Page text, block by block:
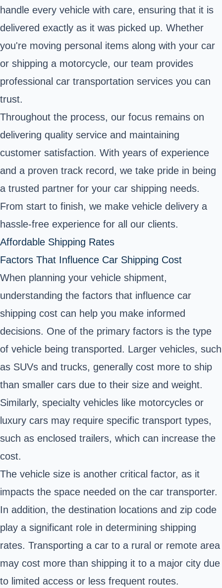
handle every vehicle with care, ensuring that it is
delivered exactly as it was picked up. Whether
you're moving personal items along with your car
or shipping a motorcycle, our team provides
professional car transportation services you can
trust.
Throughout the process, our focus remains on
delivering quality service and maintaining
customer satisfaction. With years of experience
and a proven track record, we take pride in being
a trusted partner for your car shipping needs.
From start to finish, we make vehicle delivery a
hassle-free experience for all our clients.
Affordable Shipping Rates
Factors That Influence Car Shipping Cost
When planning your vehicle shipment,
understanding the factors that influence car
shipping cost can help you make informed
decisions. One of the primary factors is the type
of vehicle being transported. Larger vehicles, such
as SUVs and trucks, generally cost more to ship
than smaller cars due to their size and weight.
Similarly, specialty vehicles like motorcycles or
luxury cars may require specific transport types,
such as enclosed trailers, which can increase the
cost.
The vehicle size is another critical factor, as it
impacts the space needed on the car transporter.
In addition, the destination locations and zip code
play a significant role in determining shipping
rates. Transporting a car to a rural or remote area
may cost more than shipping it to a major city due
to limited access or less frequent routes.